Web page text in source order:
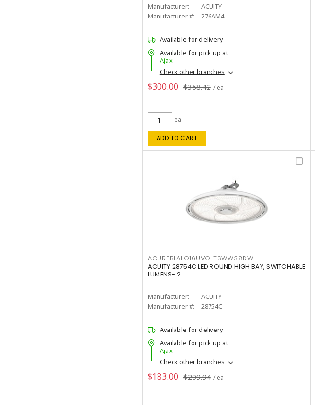
Manufacturer:
ACUITY
Manufacturer #:
276AM4
Available for delivery
Available for pick up at
Ajax
Check other branches
$300.00 $368.42 / ea
ea
ADD TO CART
ACUREBLALO16UVOLTSWW38DW
ACUITY 28754C LED ROUND HIGH BAY, SWITCHABLE
LUMENS- 2
Manufacturer:
ACUITY
Manufacturer #:
28754C
Available for delivery
Available for pick up at
Ajax
Check other branches
$183.00 $209.94 / ea